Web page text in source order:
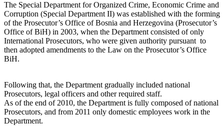
The Special Department for Organized Crime, Economic Crime and
Corruption (Special Department II) was established with the forming
of the Prosecutor’s Office of Bosnia and Herzegovina (Prosecutor’s
Office of BiH) in 2003, when the Department consisted of only
International Prosecutors, who were given authority pursuant to
then adopted amendments to the Law on the Prosecutor’s Office
BiH.
Following that, the Department gradually included national
Prosecutors, legal officers and other required staff.
As of the end of 2010, the Department is fully composed of national
Prosecutors, and from 2011 only domestic employees work in the
Department.